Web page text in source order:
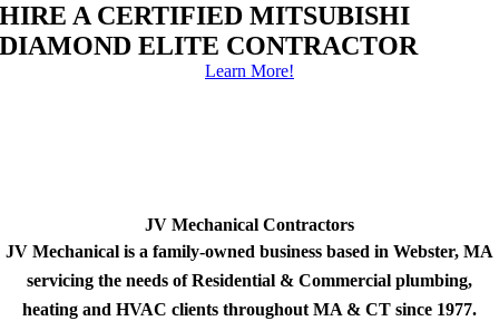
HIRE A CERTIFIED MITSUBISHI
DIAMOND ELITE CONTRACTOR
Learn More!
JV Mechanical Contractors
JV Mechanical is a family-owned business based in Webster, MA
servicing the needs of Residential & Commercial plumbing,
heating and HVAC clients throughout MA & CT since 1977.